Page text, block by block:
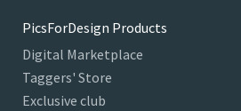
PicsForDesign Products
Digital Marketplace
Taggers' Store
Exclusive club